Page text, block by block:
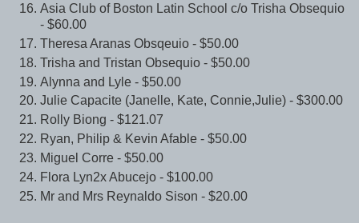
Asia Club of Boston Latin School c/o Trisha Obsequio
- $60.00
Theresa Aranas Obsqeuio - $50.00
Trisha and Tristan Obsequio - $50.00
Alynna and Lyle - $50.00
Julie Capacite (Janelle, Kate, Connie,Julie) - $300.00
Rolly Biong - $121.07
Ryan, Philip & Kevin Afable - $50.00
Miguel Corre - $50.00
Flora Lyn2x Abucejo - $100.00
Mr and Mrs Reynaldo Sison - $20.00